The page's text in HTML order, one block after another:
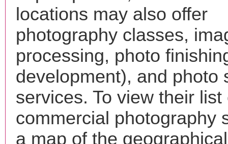
locations may also offer
photography classes,
processing, photo
development), and photo
services. To view their list
commercial photography
a map of the